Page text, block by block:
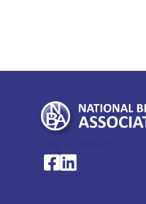
National Braille
National Braille